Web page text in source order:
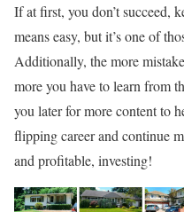
If at first, you don’t succeed,
means easy, but it’s one of
Additionally, the more
more you have to learn from
you later for more content to
flipping career and continue
and profitable, investing!